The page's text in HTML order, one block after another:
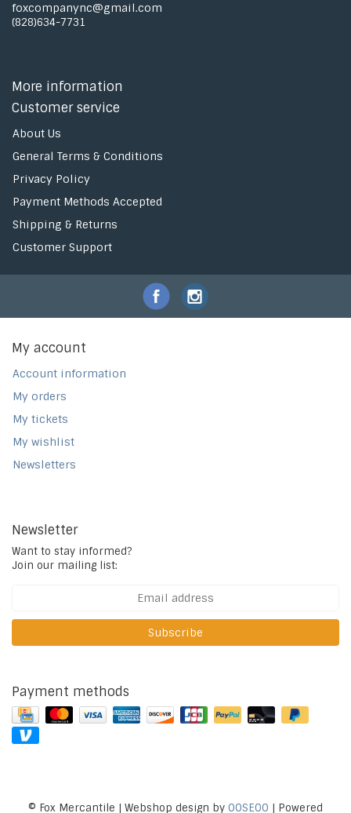
foxcompanync@gmail.com
(828)634-7731
More information
Customer service
About Us
General Terms & Conditions
Privacy Policy
Payment Methods Accepted
Shipping & Returns
Customer Support
My account
Account information
My orders
My tickets
My wishlist
Newsletters
Newsletter
Want to stay informed?
Join our mailing list:
Subscribe
Payment methods
© Fox Mercantile | Webshop design by OOSEOO | Powered